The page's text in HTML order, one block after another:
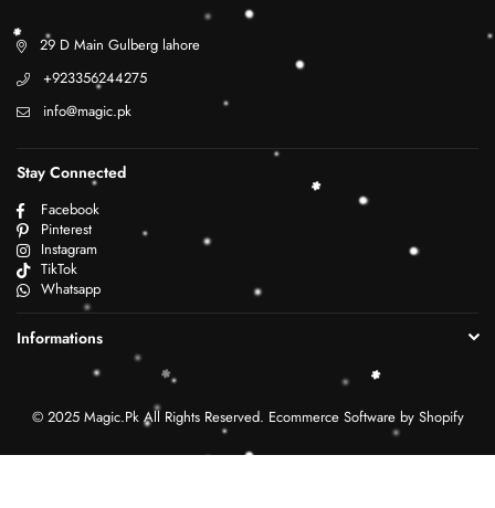
29 D Main Gulberg lahore
+923356244275
info@magic.pk
Stay Connected
Facebook
Pinterest
Instagram
TikTok
Whatsapp
Informations
© 2025 Magic.Pk All Rights Reserved. Ecommerce Software by Shopify